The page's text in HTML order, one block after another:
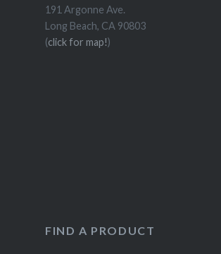
191 Argonne Ave.
Long Beach, CA 90803
(click for map!)
FIND A PRODUCT